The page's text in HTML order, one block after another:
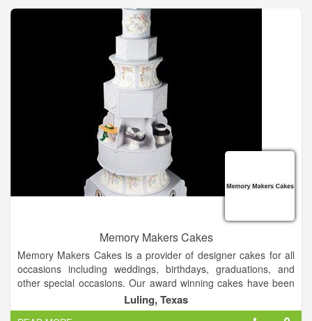
Custom ordering of gowns
In-stock bras, slips and shoes
Convenient layaway plans
Memory Makers Cakes
Memory Makers Cakes is a provider of designer cakes for all
occasions including weddings, birthdays, graduations, and
other special occasions. Our award winning cakes have been
featured in several journals and magazines including Brides
Magazine, American Cake Decorators Magazine, Mail Box
Luling, Texas